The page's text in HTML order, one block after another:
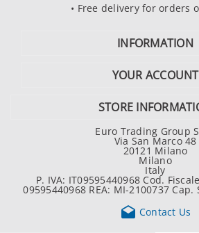
• Free delivery for orders
INFORMATION
YOUR ACCOUNT
STORE
Euro Trading Group
Via San Marco 48
20121 Milano
Milano
Italy
P. IVA: IT09595440968 Cod.
09595440968 REA: MI-2100737 Cap.
 Contact Us